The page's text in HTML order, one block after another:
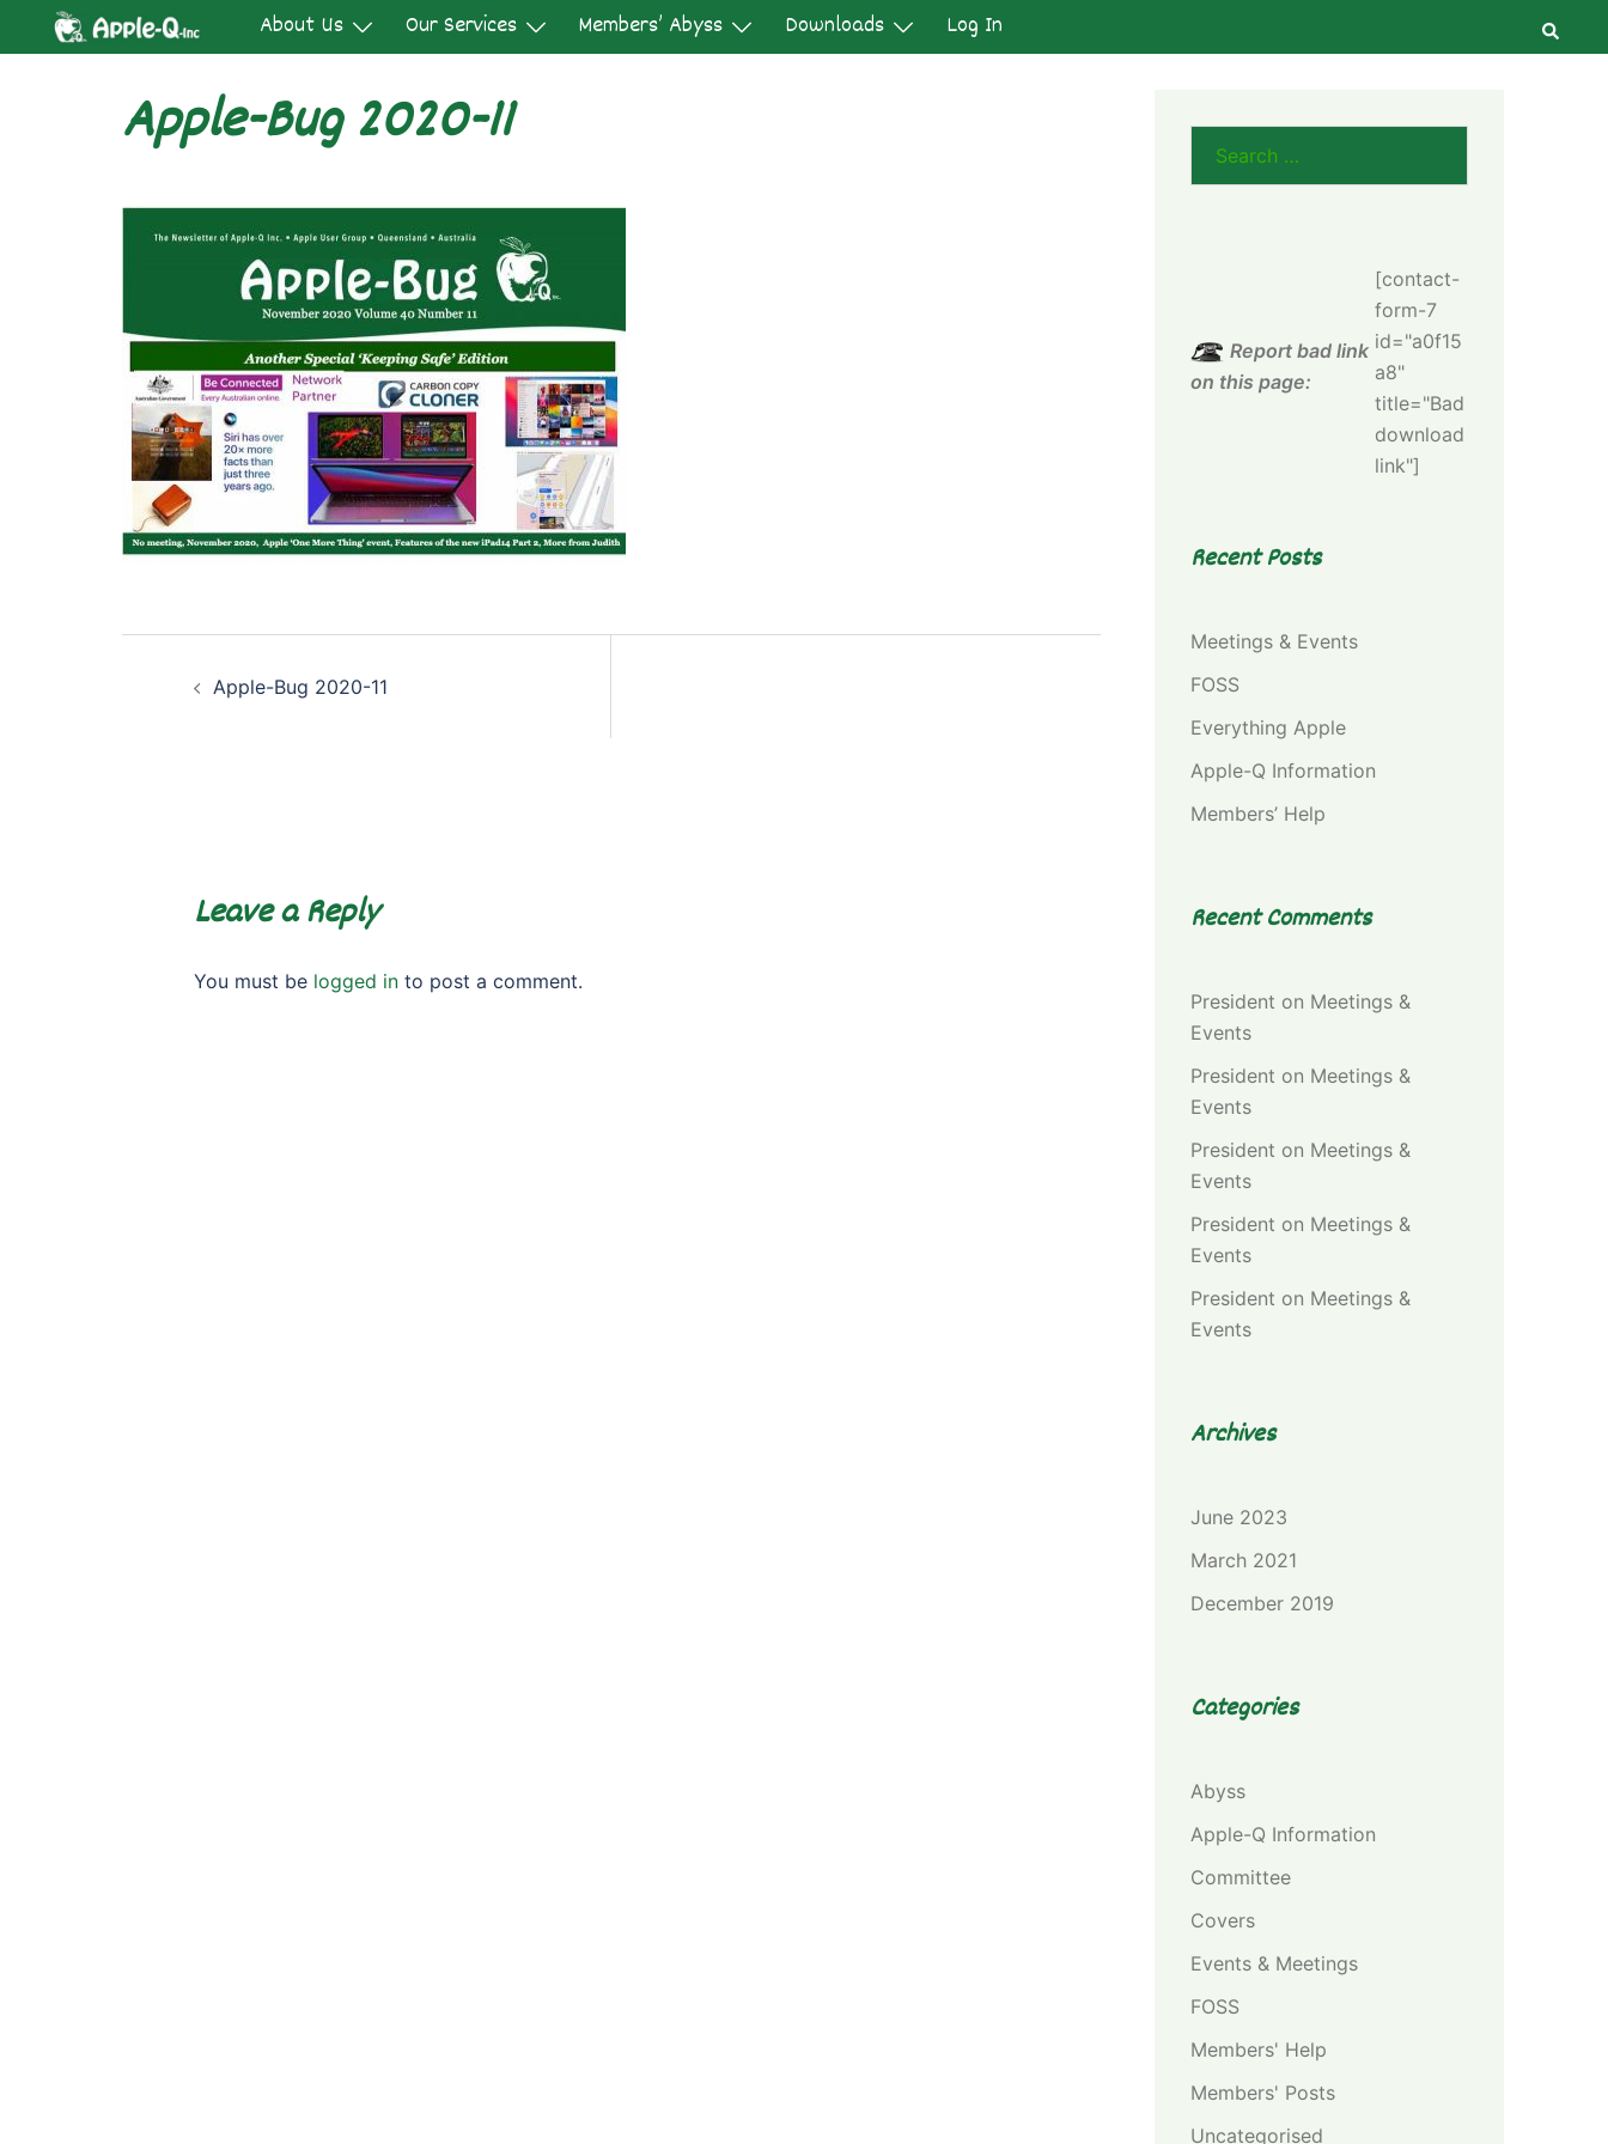
About Us Our Services Members’ Abyss Downloads Log In
Apple-Bug 2020-11
navigation
Apple-Bug 2020-11
Leave a Reply
You must be logged in to post a comment.
Report bad link
on this page:
[contact-
form-7
id="a0f15
a8"
title="Bad
download
link"]
Recent Posts
Meetings & Events
FOSS
Everything Apple
Apple-Q Information
Members’ Help
Recent Comments
President on Meetings &
Events
President on Meetings &
Events
President on Meetings &
Events
President on Meetings &
Events
President on Meetings &
Events
Archives
June 2023
March 2021
December 2019
Categories
Abyss
Apple-Q Information
Committee
Covers
Events & Meetings
FOSS
Members' Help
Members' Posts
Uncategorised